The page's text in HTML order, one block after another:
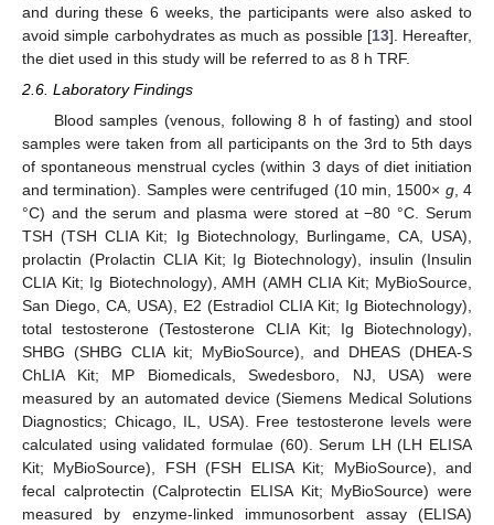
and during these 6 weeks, the participants were also asked to
avoid simple carbohydrates as much as possible [13]. Hereafter,
the diet used in this study will be referred to as 8 h TRF.
2.6. Laboratory Findings
Blood samples (venous, following 8 h of fasting) and stool
samples were taken from all participants on the 3rd to 5th days
of spontaneous menstrual cycles (within 3 days of diet initiation
and termination). Samples were centrifuged (10 min, 1500× g, 4
°C) and the serum and plasma were stored at −80 °C. Serum
TSH (TSH CLIA Kit; Ig Biotechnology, Burlingame, CA, USA),
prolactin (Prolactin CLIA Kit; Ig Biotechnology), insulin (Insulin
CLIA Kit; Ig Biotechnology), AMH (AMH CLIA Kit; MyBioSource,
San Diego, CA, USA), E2 (Estradiol CLIA Kit; Ig Biotechnology),
total testosterone (Testosterone CLIA Kit; Ig Biotechnology),
SHBG (SHBG CLIA kit; MyBioSource), and DHEAS (DHEA-S
ChLIA Kit; MP Biomedicals, Swedesboro, NJ, USA) were
measured by an automated device (Siemens Medical Solutions
Diagnostics; Chicago, IL, USA). Free testosterone levels were
calculated using validated formulae (60). Serum LH (LH ELISA
Kit; MyBioSource), FSH (FSH ELISA Kit; MyBioSource), and
fecal calprotectin (Calprotectin ELISA Kit; MyBioSource) were
measured by enzyme-linked immunosorbent assay (ELISA)